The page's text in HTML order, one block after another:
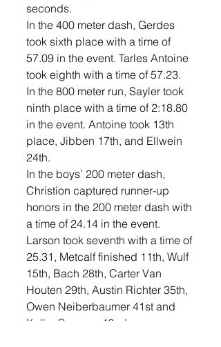
seconds.
In the 400 meter dash, Gerdes
took sixth place with a time of
57.09 in the event. Tarles Antoine
took eighth with a time of 57.23.
In the 800 meter run, Sayler took
ninth place with a time of 2:18.80
in the event. Antoine took 13th
place, Jibben 17th, and Ellwein
24th.
In the boys’ 200 meter dash,
Christion captured runner-up
honors in the 200 meter dash with
a time of 24.14 in the event.
Larson took seventh with a time of
25.31, Metcalf finished 11th, Wulf
15th, Bach 28th, Carter Van
Houten 29th, Austin Richter 35th,
Owen Neiberbaumer 41st and
Kolby Seeman 42nd.